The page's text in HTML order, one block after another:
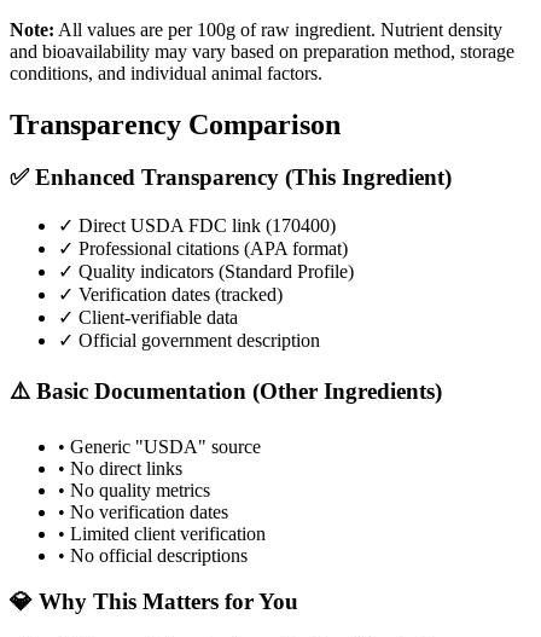
Note: All values are per 100g of raw ingredient. Nutrient density
and bioavailability may vary based on preparation method, storage
conditions, and individual animal factors.
Transparency Comparison
✅ Enhanced Transparency (This Ingredient)
✓ Direct USDA FDC link (170400)
✓ Professional citations (APA format)
✓ Quality indicators (Standard Profile)
✓ Verification dates (tracked)
✓ Client-verifiable data
✓ Official government description
⚠️ Basic Documentation (Other Ingredients)
• Generic "USDA" source
• No direct links
• No quality metrics
• No verification dates
• Limited client verification
• No official descriptions
💎 Why This Matters for You